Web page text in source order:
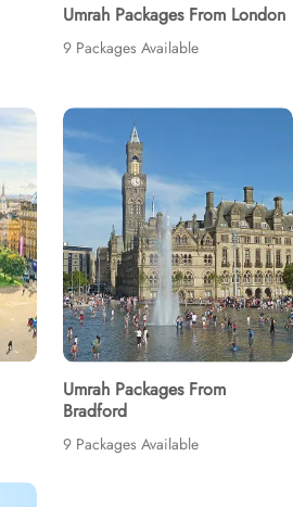
Umrah Packages From London
9 Packages Available
Umrah Packages From
Bradford
9 Packages Available